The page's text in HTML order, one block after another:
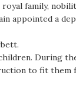
family,
appointed a
During
to fit them